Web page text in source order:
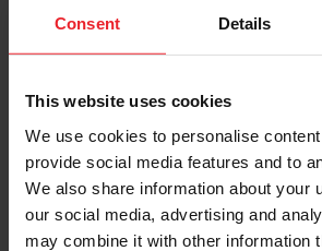
Consent Details
This website uses cookies
We use cookies to personalise
provide social media features and to
We also share information about your
our social media, advertising and
may combine it with other information
Keep me logged in
Olvidé el nombre de usuario o la
Olvidé/Cambiar contraseña
To read this page in English, click here.